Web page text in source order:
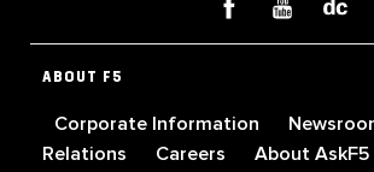
ABOUT F5
Corporate Information
Relations
Careers About AskF5